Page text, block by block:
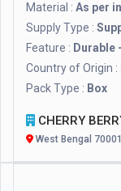
Material : As per
Supply Type :
Feature : Durable
Country of Origin :
Pack Type : Box
CHERRY
West Bengal